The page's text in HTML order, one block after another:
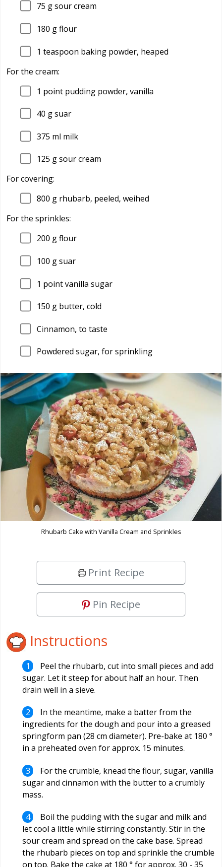
75 g sour cream
180 g flour
1 teaspoon baking powder, heaped
For the cream:
1 point pudding powder, vanilla
40 g suar
375 ml milk
125 g sour cream
For covering:
800 g rhubarb, peeled, weihed
For the sprinkles:
200 g flour
100 g suar
1 point vanilla sugar
150 g butter, cold
Cinnamon, to taste
Powdered sugar, for sprinkling
Rhubarb Cake with Vanilla Cream and Sprinkles
Print Recipe
Pin Recipe
Instructions
Peel the rhubarb, cut into small pieces and add
sugar. Let it steep for about half an hour. Then
drain well in a sieve.
In the meantime, make a batter from the
ingredients for the dough and pour into a greased
springform pan (28 cm diameter). Pre-bake at 180 °
in a preheated oven for approx. 15 minutes.
For the crumble, knead the flour, sugar, vanilla
sugar and cinnamon with the butter to a crumbly
mass.
Boil the pudding with the sugar and milk and
let cool a little while stirring constantly. Stir in the
sour cream and spread on the cake base. Spread
the rhubarb pieces on top and sprinkle the crumble
on top. Bake the cake at 180 ° for approx. 30 - 35